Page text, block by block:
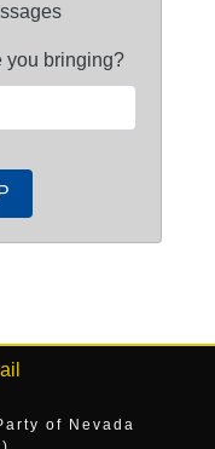
you bringing?
of Nevada